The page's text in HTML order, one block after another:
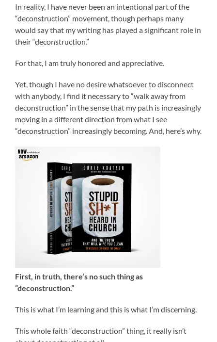
In reality, I have never been an intentional part of the
“deconstruction” movement, though perhaps many
would say that my writing has played a significant role in
their “deconstruction.”
For that, I am truly honored and appreciative.
Yet, though I have no desire whatsoever to disconnect
with anybody, I find it necessary to “walk away from
deconstruction” in the sense that my path is increasingly
moving in a different direction from what I see
“deconstruction” increasingly becoming. And, here’s why.
First, in truth, there’s no such thing as
“deconstruction.”
This is what I’m learning and this is what I’m discerning.
This whole faith “deconstruction” thing, it really isn’t